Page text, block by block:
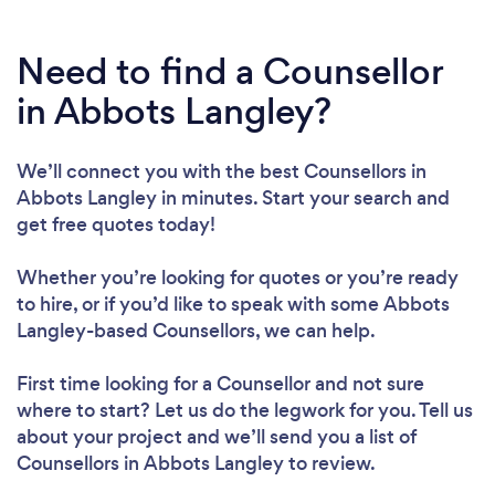
Need to find a Counsellor
in Abbots Langley?
We’ll connect you with the best Counsellors in
Abbots Langley in minutes. Start your search and
get free quotes today!
Whether you’re looking for quotes or you’re ready
to hire, or if you’d like to speak with some Abbots
Langley-based Counsellors, we can help.
First time looking for a Counsellorand not sure
where to start? Let us do the legwork for you. Tell us
about your project and we’ll send you a list of
Counsellors in Abbots Langley to review.